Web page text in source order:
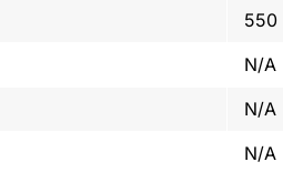
550
N/A
N/A
N/A